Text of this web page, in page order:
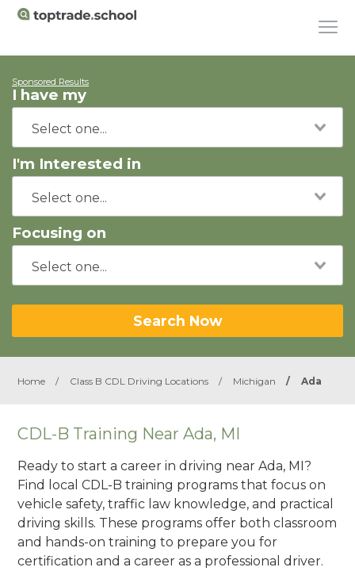
Sponsored Results
I have my
I'm Interested in
Focusing on
Search Now
Home / Class B CDL Driving Locations / Michigan / Ada
CDL-B Training Near Ada, MI
Ready to start a career in driving near Ada, MI?
Find local CDL-B training programs that focus on
vehicle safety, traffic law knowledge, and practical
driving skills. These programs offer both classroom
and hands-on training to prepare you for
certification and a career as a professional driver.